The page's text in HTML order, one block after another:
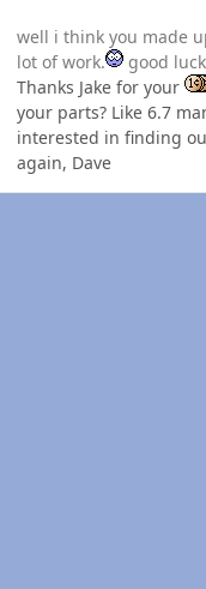
well i think you made
lot of work.
good
Thanks Jake for your
your parts? Like 6.7
interested in finding
again, Dave